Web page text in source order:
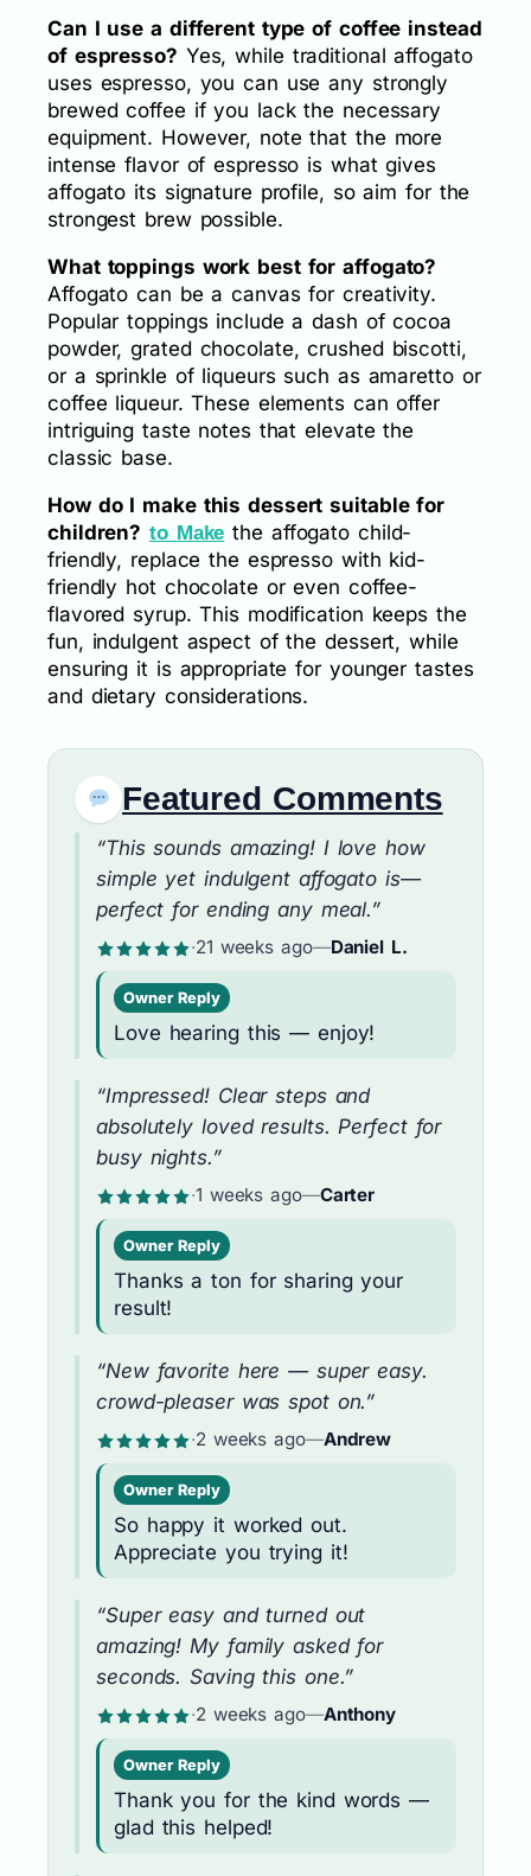
Can I use a different type of coffee instead
of espresso? Yes, while traditional affogato
uses espresso, you can use any strongly
brewed coffee if you lack the necessary
equipment. However, note that the more
intense flavor of espresso is what gives
affogato its signature profile, so aim for the
strongest brew possible.
What toppings work best for affogato?
Affogato can be a canvas for creativity.
Popular toppings include a dash of cocoa
powder, grated chocolate, crushed biscotti,
or a sprinkle of liqueurs such as amaretto or
coffee liqueur. These elements can offer
intriguing taste notes that elevate the
classic base.
How do I make this dessert suitable for
children? to Make the affogato child-
friendly, replace the espresso with kid-
friendly hot chocolate or even coffee-
flavored syrup. This modification keeps the
fun, indulgent aspect of the dessert, while
ensuring it is appropriate for younger tastes
and dietary considerations.
Featured Comments
“This sounds amazing! I love how
simple yet indulgent affogato is—
perfect for ending any meal.”
·21 weeks ago—Daniel L.
Owner Reply
Love hearing this — enjoy!
“Impressed! Clear steps and
absolutely loved results. Perfect for
busy nights.”
·1 weeks ago—Carter
Owner Reply
Thanks a ton for sharing your
result!
“New favorite here — super easy.
crowd-pleaser was spot on.”
·2 weeks ago—Andrew
Owner Reply
So happy it worked out.
Appreciate you trying it!
“Super easy and turned out
amazing! My family asked for
seconds. Saving this one.”
·2 weeks ago—Anthony
Owner Reply
Thank you for the kind words —
glad this helped!